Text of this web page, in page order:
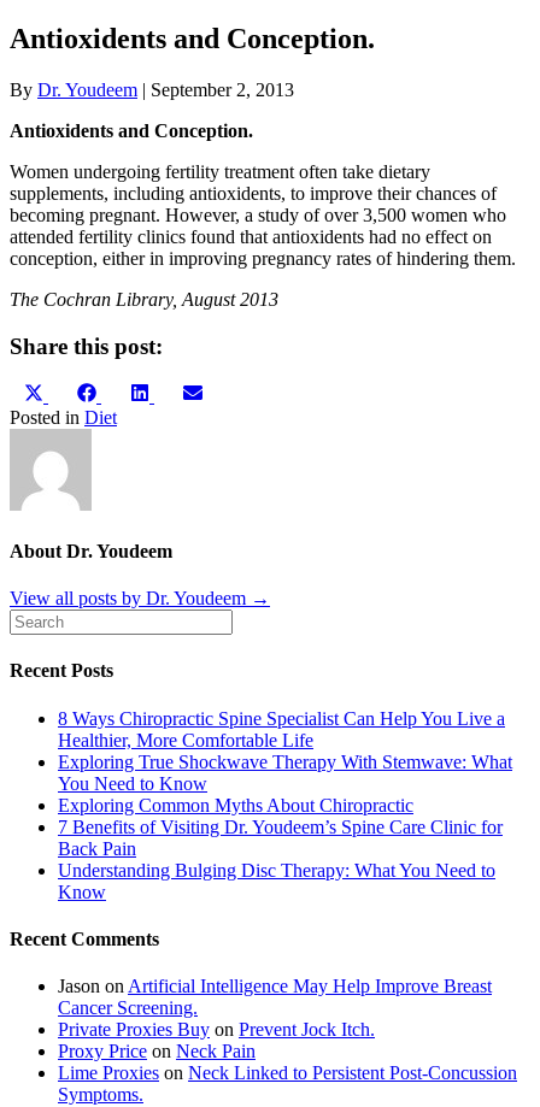
Antioxidents and Conception.
By Dr. Youdeem | September 2, 2013
Antioxidents and Conception.
Women undergoing fertility treatment often take dietary
supplements, including antioxidents, to improve their chances of
becoming pregnant. However, a study of over 3,500 women who
attended fertility clinics found that antioxidents had no effect on
conception, either in improving pregnancy rates of hindering them.
The Cochran Library, August 2013
Share this post:
Share
on
(Twitter)
Share
on
FacebookShare
LinkedInShare
Posted in Diet
About Dr. Youdeem
View all posts by Dr. Youdeem →
Recent Posts
8 Ways Chiropractic Spine Specialist Can Help You Live a
Healthier, More Comfortable Life
Exploring True Shockwave Therapy With Stemwave: What
You Need to Know
Exploring Common Myths About Chiropractic
7 Benefits of Visiting Dr. Youdeem’s Spine Care Clinic for
Back Pain
Understanding Bulging Disc Therapy: What You Need to
Know
Recent Comments
Jason on Artificial Intelligence May Help Improve Breast
Cancer Screening.
Private Proxies Buy on Prevent Jock Itch.
Proxy Price on Neck Pain
Lime Proxies on Neck Linked to Persistent Post-Concussion
Symptoms.